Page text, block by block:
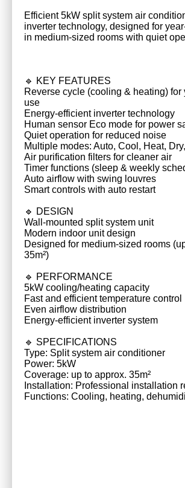
Efficient 5kW split system air
inverter technology, designed for
in medium-sized rooms with quiet
🔹 KEY FEATURES
Reverse cycle (cooling & heating) for
use
Energy-efficient inverter technology
Human sensor Eco mode for power
Quiet operation for reduced noise
Multiple modes: Auto, Cool, Heat,
Air purification filters for cleaner air
Timer functions (sleep & weekly
Auto airflow with swing louvres
Smart controls with auto restart
🔹 DESIGN
Wall-mounted split system unit
Modern indoor unit design
Designed for medium-sized rooms
35m²)
🔹 PERFORMANCE
5kW cooling/heating capacity
Fast and efficient temperature control
Even airflow distribution
Energy-efficient inverter system
🔹 SPECIFICATIONS
Type: Split system air conditioner
Power: 5kW
Coverage: up to approx. 35m²
Installation: Professional installation
Functions: Cooling, heating,